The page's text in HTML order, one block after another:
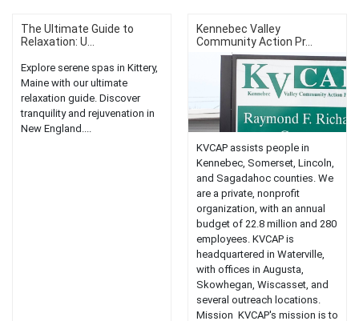
The Ultimate Guide to
Relaxation: U...
Explore serene spas in Kittery,
Maine with our ultimate
relaxation guide. Discover
tranquility and rejuvenation in
New England....
Kennebec Valley
Community Action Pr...
KVCAP assists people in
Kennebec, Somerset, Lincoln,
and Sagadahoc counties. We
are a private, nonprofit
organization, with an annual
budget of 22.8 million and 280
employees. KVCAP is
headquartered in Waterville,
with offices in Augusta,
Skowhegan, Wiscasset, and
several outreach locations.
Mission KVCAP's mission is to